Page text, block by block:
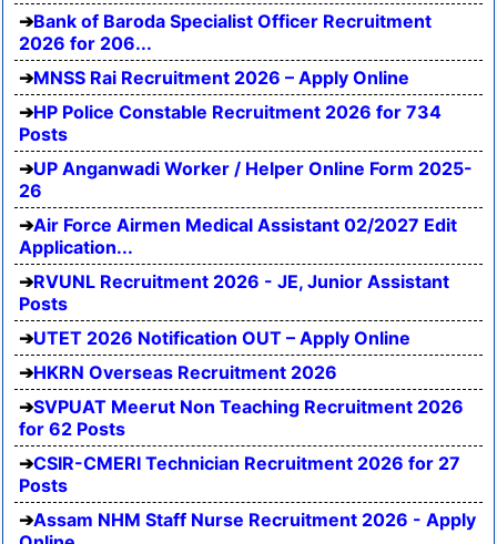
Bank of Baroda Specialist Officer Recruitment
2026 for 206...
MNSS Rai Recruitment 2026 – Apply Online
HP Police Constable Recruitment 2026 for 734
Posts
UP Anganwadi Worker / Helper Online Form 2025-
26
Air Force Airmen Medical Assistant 02/2027 Edit
Application...
RVUNL Recruitment 2026 - JE, Junior Assistant
Posts
UTET 2026 Notification OUT – Apply Online
HKRN Overseas Recruitment 2026
SVPUAT Meerut Non Teaching Recruitment 2026
for 62 Posts
CSIR-CMERI Technician Recruitment 2026 for 27
Posts
Assam NHM Staff Nurse Recruitment 2026 - Apply